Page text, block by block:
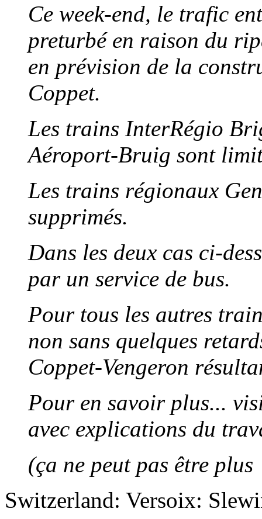
Ce week-end, le trafic
preturbé en raison du
en prévision de la
Coppet.
Les trains InterRégio
Aéroport-Bruig sont
Les trains régionaux
supprimés.
Dans les deux cas ci-
par un service de bus.
Pour tous les autres
non sans quelques
Coppet-Vengeron
Pour en savoir plus...
avec explications du
(ça ne peut pas être
Switzerland: Versoix: